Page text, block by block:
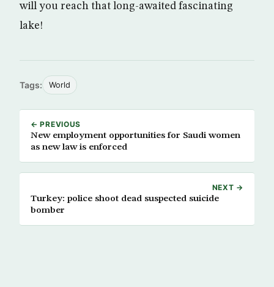
will you reach that long-awaited fascinating
lake!
Tags: World
← PREVIOUS
New employment opportunities for Saudi women
as new law is enforced
NEXT →
Turkey: police shoot dead suspected suicide
bomber